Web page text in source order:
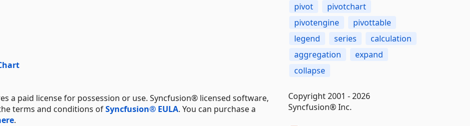
a paid license for possession or use. Syncfusion® licensed software,
terms and conditions ofSyncfusion® EULA. You can purchase a
.
pivot
pivotchart
pivotengine
pivottable
legend
series
calculation
aggregation
expand
collapse
Copyright 2001 - 2026
Syncfusion® Inc.